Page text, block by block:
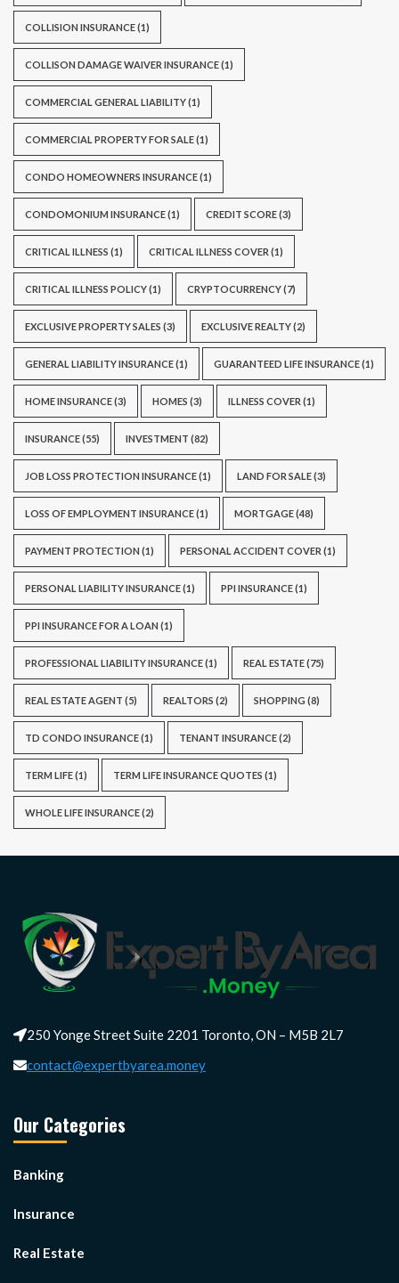
COLLISION INSURANCE(1)
COLLISON DAMAGE WAIVER INSURANCE(1)
COMMERCIAL GENERAL LIABILITY(1)
COMMERCIAL PROPERTY FOR SALE(1)
CONDO HOMEOWNERS INSURANCE(1)
CONDOMONIUM INSURANCE(1) CREDIT SCORE(3)
CRITICAL ILLNESS (1) CRITICAL ILLNESS COVER (1)
CRITICAL ILLNESS POLICY(1) CRYPTOCURRENCY(7)
EXCLUSIVE PROPERTY SALES (3) EXCLUSIVE REALTY(2)
GENERAL LIABILITY INSURANCE(1) GUARANTEED LIFE INSURANCE(1)
HOME INSURANCE(3) HOMES (3) ILLNESS COVER (1)
INSURANCE(55) INVESTMENT (82)
JOB LOSS PROTECTION INSURANCE(1) LAND FOR SALE(3)
LOSS OF EMPLOYMENT INSURANCE(1) MORTGAGE(48)
PAYMENT PROTECTION (1) PERSONAL ACCIDENT COVER (1)
PERSONAL LIABILITY INSURANCE(1) PPI INSURANCE(1)
PPI INSURANCE FOR A LOAN (1)
PROFESSIONAL LIABILITY INSURANCE(1) REAL ESTATE(75)
REAL ESTATE AGENT (5) REALTORS (2) SHOPPING (8)
TD CONDO INSURANCE(1) TENANT INSURANCE(2)
TERM LIFE(1) TERM LIFE INSURANCE QUOTES (1)
WHOLE LIFE INSURANCE(2)
250 Yonge Street Suite 2201 Toronto, ON – M5B 2L7
contact@expertbyarea.money
Our Categories
Banking
Insurance
Real Estate